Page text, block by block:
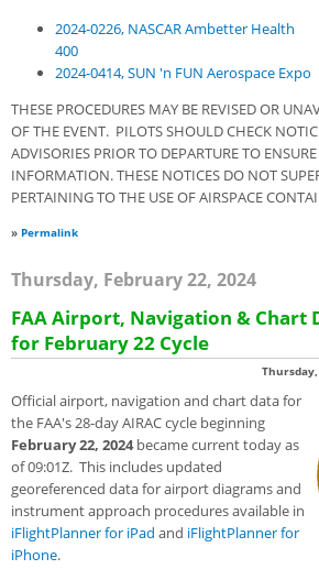
2024-0226, NASCAR Ambetter Health
400
2024-0414, SUN 'n FUN Aerospace Expo
THESE PROCEDURES MAY BE REVISED OR
OF THE EVENT. PILOTS SHOULD CHECK
ADVISORIES PRIOR TO DEPARTURE TO
INFORMATION. THESE NOTICES DO NOT
PERTAINING TO THE USE OF AIRSPACE
» Permalink
Thursday, February 22, 2024
FAA Airport, Navigation & Chart
for February 22 Cycle
Thursday,
Official airport, navigation and chart data for
the FAA's 28-day AIRAC cycle beginning
February 22, 2024became current today as
of 09:01Z. This includes updated
georeferenced data for airport diagrams and
instrument approach procedures available in
iFlightPlanner for iPad and iFlightPlanner for
iPhone.